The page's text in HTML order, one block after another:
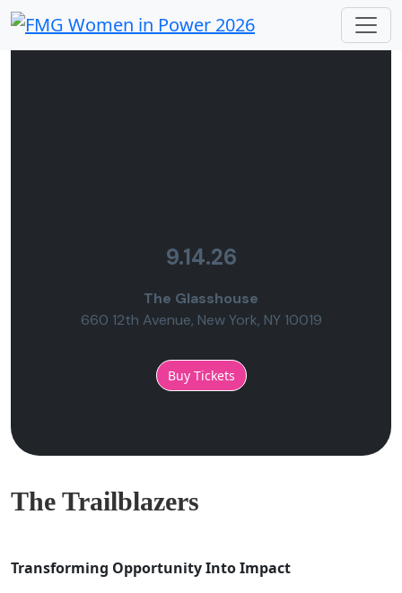
9.14.26
The Glasshouse
660 12th Avenue, New York, NY 10019
Buy Tickets
The Trailblazers
Transforming Opportunity Into Impact